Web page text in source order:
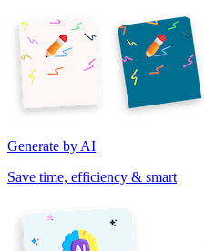
Generate by AI
Save time, efficiency & smart